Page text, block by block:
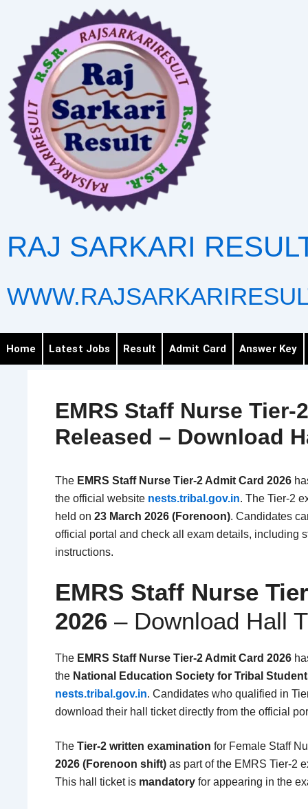
content
RAJ SARKARI
Home Latest Jobs Result Admit Card Answer Key
EMRS Staff Nurse Tier-
Released – Download
The EMRS Staff Nurse Tier-2 Admit Card 2026
the official website nests.tribal.gov.in. The Tier-2
held on 23 March 2026 (Forenoon). Candidates
official portal and check all exam details, including
instructions.
EMRS Staff Nurse
2026 – Download Hall
The EMRS Staff Nurse Tier-2 Admit Card 2026
the National Education Society for Tribal
nests.tribal.gov.in. Candidates who qualified in
download their hall ticket directly from the official
The Tier-2 written examination for Female Staff
2026 (Forenoon shift) as part of the EMRS Tier-2
This hall ticket is mandatory for appearing in the